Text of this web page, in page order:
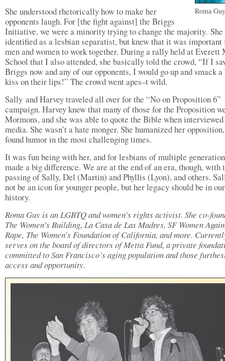
Roma Guy
She understood rhetorically how to make her
opponents laugh. For [the fight against] the Briggs
Initiative, we were a minority trying to change the majority. She
identified as a lesbian separatist, but knew that it was important
men and women to work together. During a rally held at Everett
School that I also attended, she basically told the crowd, “If I
Briggs now and any of our opponents, I would go up and smack
kiss on their lips!” The crowd went apes–t wild.
Sally and Harvey traveled all over for the “No on Proposition 6”
campaign. Harvey knew that many of those for the Proposition
Mormons, and she was able to quote the Bible when
media. She wasn’t a hate monger. She humanized her
found humor in the most challenging times.
It was fun being with her, and for lesbians of multiple
made a big difference. We are at the end of an era, though, with
passing of Sally, Del (Martin) and Phyllis (Lyon), and others.
not be an icon for younger people, but her legacy should be in our
history.
Roma Guy is an LGBTQ and women’s rights activist. She co-
The Women’s Building, La Casa de Las Madres, SF Women
Rape, The Women’s Foundation of California, and more.
serves on the board of directors of Metta Fund, a private
committed to San Francisco’s aging population and those
access and opportunity.